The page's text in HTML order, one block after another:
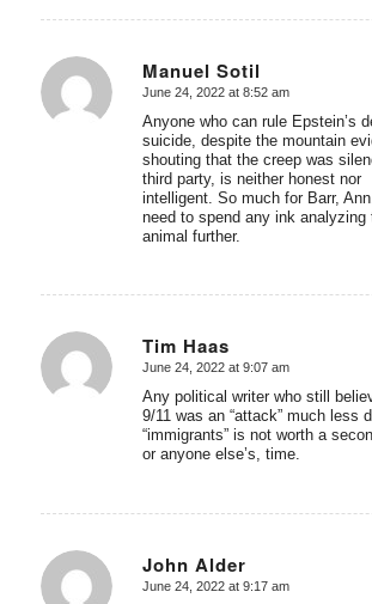
Manuel Sotil
says:
June 24, 2022 at 8:52 am
Anyone who can rule Epstein’s
suicide, despite the mountain
shouting that the creep was
third party, is neither honest nor
intelligent. So much for Barr,
need to spend any ink analyzing
animal further.
Tim Haas
says:
June 24, 2022 at 9:07 am
Any political writer who still
9/11 was an “attack” much less
“immigrants” is not worth a
or anyone else’s, time.
John Alder
says:
June 24, 2022 at 9:17 am